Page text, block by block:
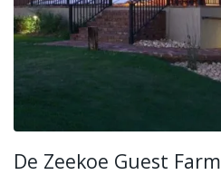
De Zeekoe Guest Farm